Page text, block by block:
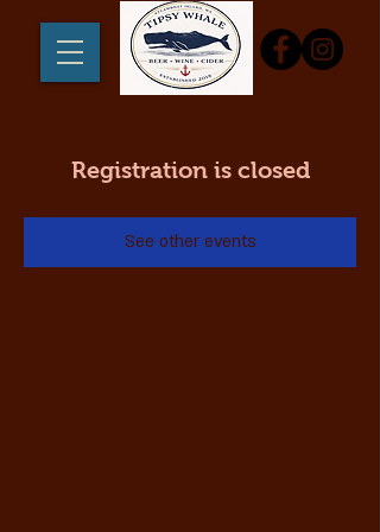
Registration is closed
See other events